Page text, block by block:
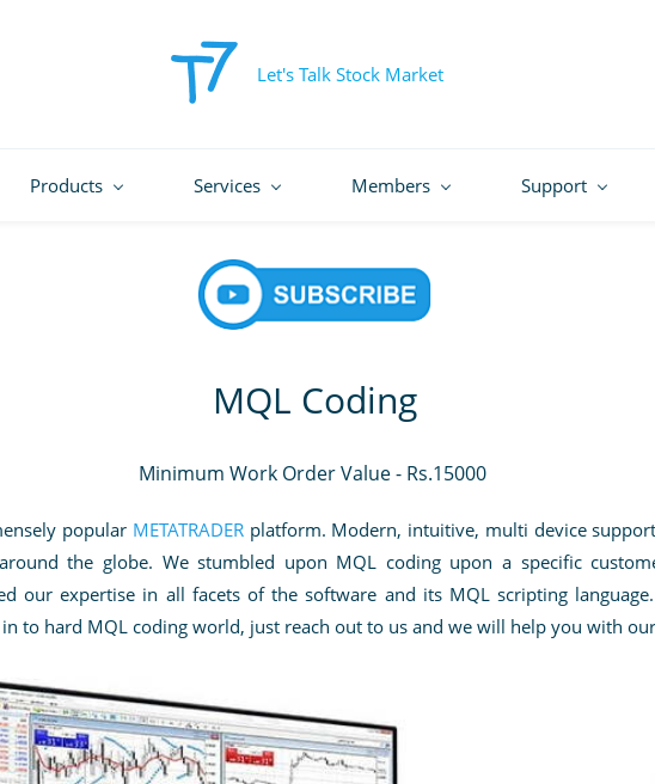
Let's Talk Stock Market
Products Services Members Support
MQL Coding
Minimum Work Order Value - Rs.15000
popular METATRADERplatform. Modern, intuitive, multi device
the globe. We stumbled upon MQL coding upon a specific
our expertise in all facets of the software and its MQL scripting language.
to hard MQL coding world, just reach out to us and we will help you with